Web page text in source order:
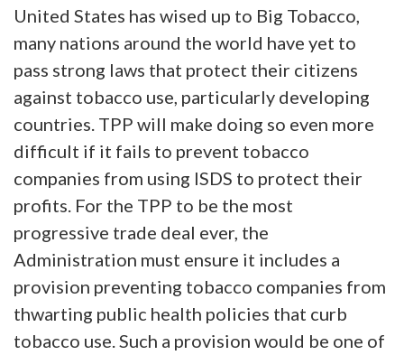
United States has wised up to Big Tobacco,
many nations around the world have yet to
pass strong laws that protect their citizens
against tobacco use, particularly developing
countries. TPP will make doing so even more
difficult if it fails to prevent tobacco
companies from using ISDS to protect their
profits. For the TPP to be the most
progressive trade deal ever, the
Administration must ensure it includes a
provision preventing tobacco companies from
thwarting public health policies that curb
tobacco use. Such a provision would be one of